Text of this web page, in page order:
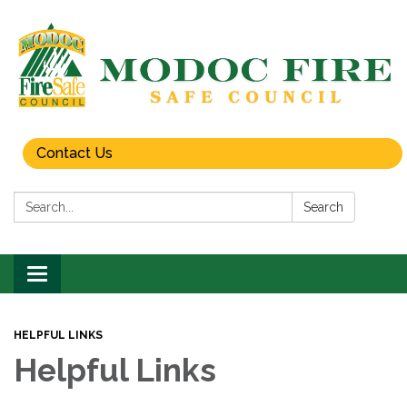
Contact Us
Search: Search
Toggle
navigation
HELPFUL LINKS
Helpful Links